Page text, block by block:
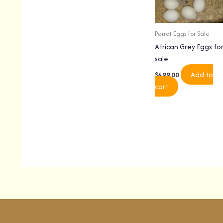
Parrot Eggs for Sale
African Grey Eggs for
sale
$499.00
Add to
cart